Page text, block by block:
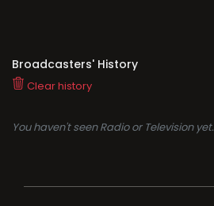
Broadcasters' History
Clear history
You haven't seen Radio or Television yet.